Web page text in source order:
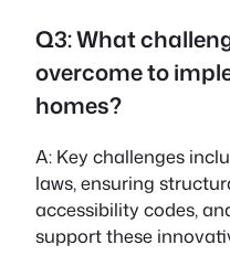
Q3: What
overcome to
homes?
A: Key challenges
laws, ensuring
accessibility codes,
support these